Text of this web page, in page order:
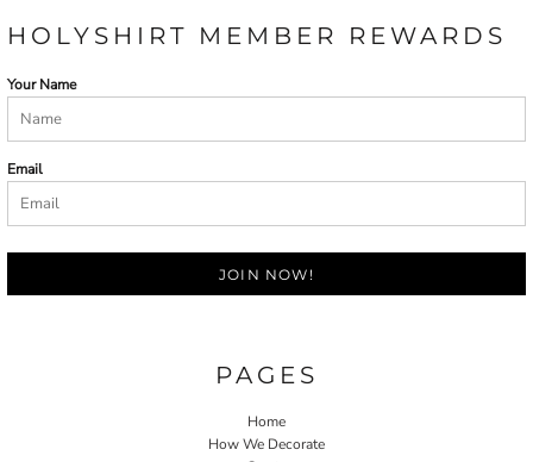
HOLYSHIRT MEMBER REWARDS
Your Name
Email
JOIN NOW!
PAGES
Home
How We Decorate